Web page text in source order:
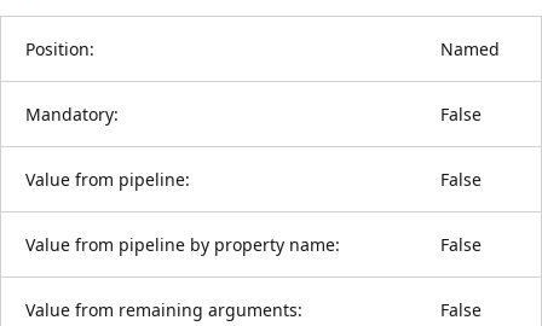
Position: Named
Mandatory: False
Value from pipeline: False
Value from pipeline by property name: False
Value from remaining arguments: False